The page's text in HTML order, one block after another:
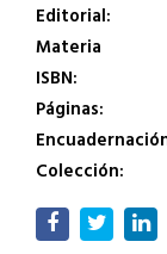
Editorial:
Materia
ISBN:
Páginas:
Colección: